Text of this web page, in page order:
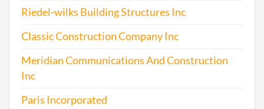
Riedel-wilks Building Structures Inc
Classic Construction Company Inc
Meridian Communications And Construction
Inc
Paris Incorporated